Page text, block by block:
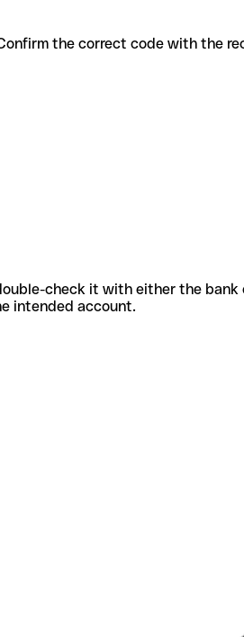
Confirm the correct code with the
check it with either the
intended account.